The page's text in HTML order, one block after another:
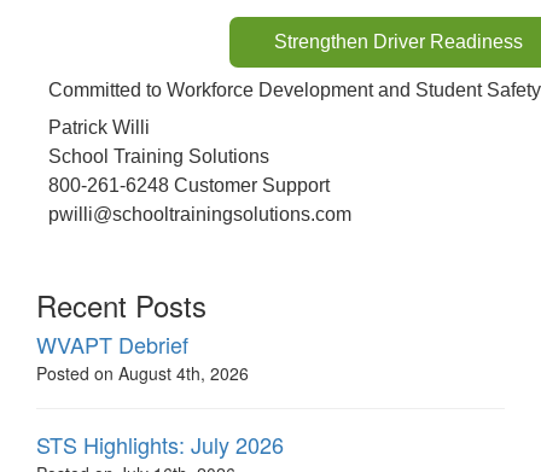
Strengthen Driver Readiness
Committed to Workforce Development and Student
Patrick Willi
School Training Solutions
800-261-6248 Customer Support
pwilli@schooltrainingsolutions.com
Recent Posts
WVAPT Debrief
Posted on August 4th, 2026
STS Highlights: July 2026